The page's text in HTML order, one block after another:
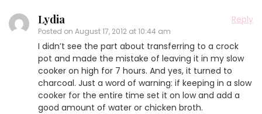
Lydia
Posted on August 17, 2012 at 10:44 am
Reply
I didn’t see the part about transferring to a crock
pot and made the mistake of leaving it in my slow
cooker on high for 7 hours. And yes, it turned to
charcoal. Just a word of warning: if keeping in a slow
cooker for the entire time set it on low and add a
good amount of water or chicken broth.